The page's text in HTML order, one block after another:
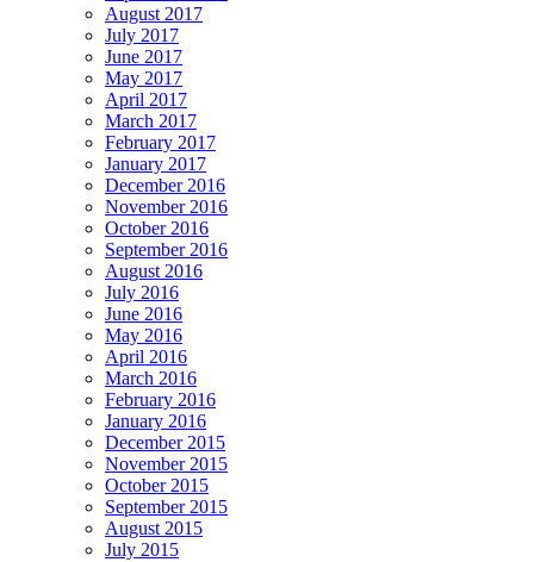
August 2017
July 2017
June 2017
May 2017
April 2017
March 2017
February 2017
January 2017
December 2016
November 2016
October 2016
September 2016
August 2016
July 2016
June 2016
May 2016
April 2016
March 2016
February 2016
January 2016
December 2015
November 2015
October 2015
September 2015
August 2015
July 2015